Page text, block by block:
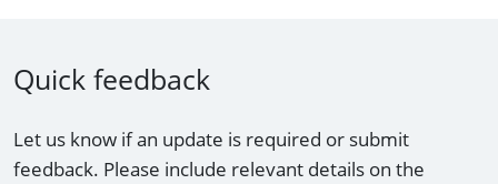
Quick feedback
Let us know if an update is required or submit
feedback. Please include relevant details on the